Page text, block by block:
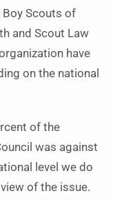
Scouts of
and Scout Law
have
on the national
of the
was against
level we do
of the issue.